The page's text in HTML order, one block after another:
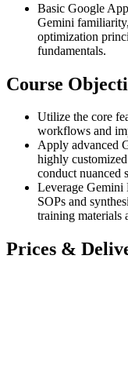
Basic Google
Gemini
optimization
fundamentals.
Course
Utilize the core
workflows and
Apply advanced
highly
conduct nuanced
Leverage Gemini
SOPs and
training materials
Prices &